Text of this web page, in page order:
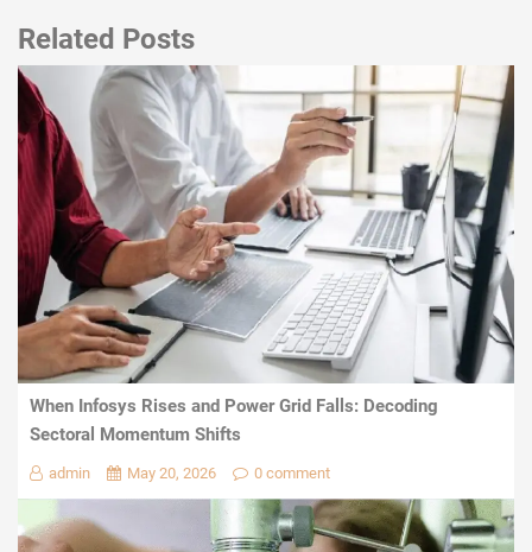
Related Posts
When Infosys Rises and Power Grid Falls: Decoding
Sectoral Momentum Shifts
admin May 20, 2026 0 comment